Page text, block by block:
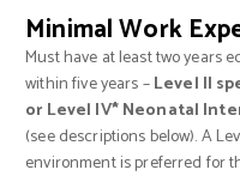
Minimal Work
Must have at least two years
within five years –Level II
or Level IV* Neonatal
(see descriptions below). A
environment is preferred for